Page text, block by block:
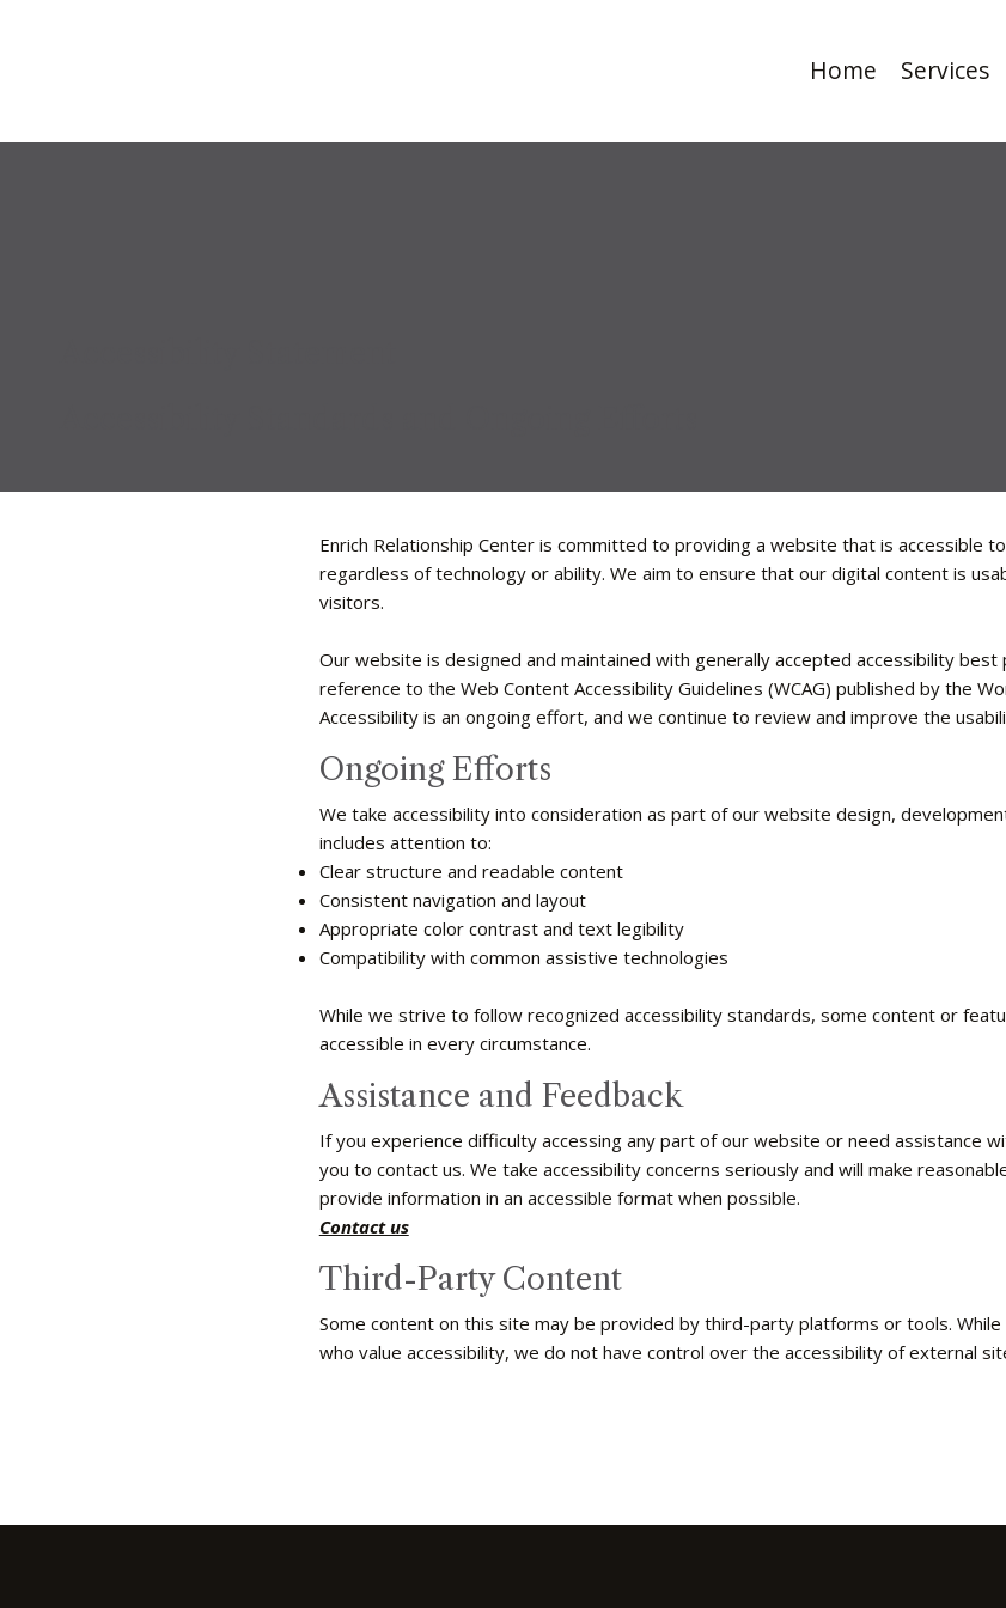
Home Services
Enrich Relationship Center is committed to providing a website that is accessible
regardless of technology or ability. We aim to ensure that our digital content is
visitors.
Our website is designed and maintained with generally accepted accessibility best
reference to the Web Content Accessibility Guidelines (WCAG) published by the
Accessibility is an ongoing effort, and we continue to review and improve the
Ongoing Efforts
We take accessibility into consideration as part of our website design,
includes attention to:
Clear structure and readable content
Consistent navigation and layout
Appropriate color contrast and text legibility
Compatibility with common assistive technologies
While we strive to follow recognized accessibility standards, some content or
accessible in every circumstance.
Assistance and Feedback
If you experience difficulty accessing any part of our website or need assistance
you to contact us. We take accessibility concerns seriously and will make
provide information in an accessible format when possible.
Contact us
Third-Party Content
Some content on this site may be provided by third-party platforms or tools.
who value accessibility, we do not have control over the accessibility of external